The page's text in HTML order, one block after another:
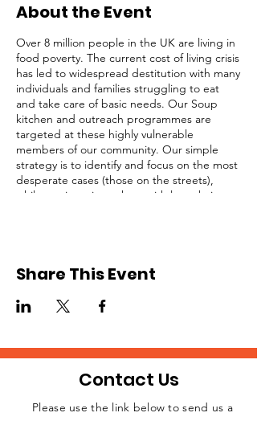
About the Event
Over 8 million people in the UK are living in
food poverty. The current cost of living crisis
has led to widespread destitution with many
individuals and families struggling to eat
and take care of basic needs. Our Soup
kitchen and outreach programmes are
targeted at these highly vulnerable
members of our community. Our simple
strategy is to identify and focus on the most
desperate cases (those on the streets),
while not ignoring others with less obvious
This opportunity is open to registered
request for a Volunteer Application Form if
you are not registered. Kindly click on the
to attend, thank you!
Share This Event
Contact Us
Please use the link below to send us a